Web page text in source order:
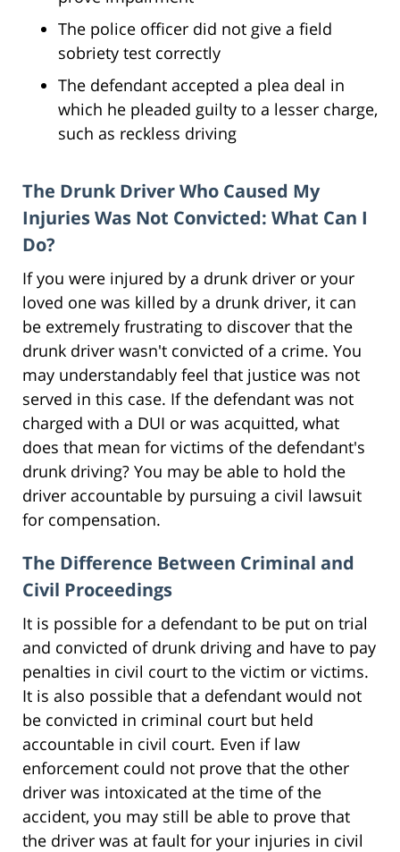
The police officer did not give a field
sobriety test correctly
The defendant accepted a plea deal in
which he pleaded guilty to a lesser charge,
such as reckless driving
The Drunk Driver Who Caused My
Injuries Was Not Convicted: What Can I
Do?
If you were injured by a drunk driver or your
loved one was killed by a drunk driver, it can
be extremely frustrating to discover that the
drunk driver wasn't convicted of a crime. You
may understandably feel that justice was not
served in this case. If the defendant was not
charged with a DUI or was acquitted, what
does that mean for victims of the defendant's
drunk driving? You may be able to hold the
driver accountable by pursuing a civil lawsuit
for compensation.
The Difference Between Criminal and
Civil Proceedings
It is possible for a defendant to be put on trial
and convicted of drunk driving and have to pay
penalties in civil court to the victim or victims.
It is also possible that a defendant would not
be convicted in criminal court but held
accountable in civil court. Even if law
enforcement could not prove that the other
driver was intoxicated at the time of the
accident, you may still be able to prove that
the driver was at fault for your injuries in civil